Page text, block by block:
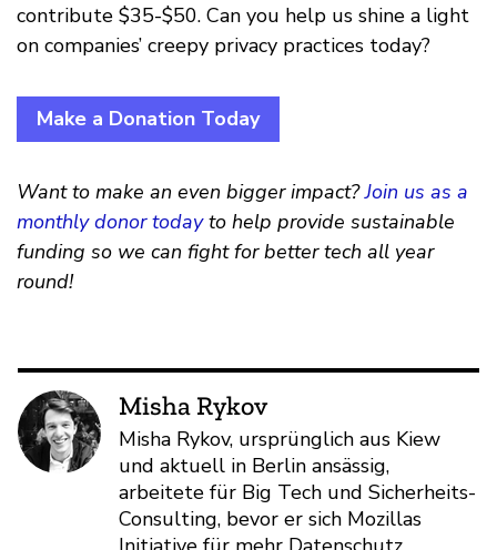
contribute $35-$50. Can you help us shine a light
on companies’ creepy privacy practices today?
Make a Donation Today
Want to make an even bigger impact? Join us as a
monthly donor todayto help provide sustainable
funding so we can fight for better tech all year
round!
Misha Rykov
Misha Rykov, ursprünglich aus Kiew
und aktuell in Berlin ansässig,
arbeitete für Big Tech und Sicherheits-
Consulting, bevor er sich Mozillas